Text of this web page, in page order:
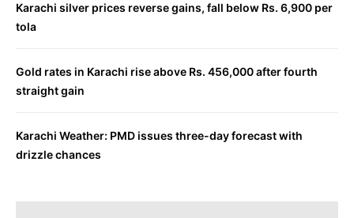
Karachi silver prices reverse gains, fall below Rs. 6,900 per
tola
Gold rates in Karachi rise above Rs. 456,000 after fourth
straight gain
Karachi Weather: PMD issues three-day forecast with
drizzle chances